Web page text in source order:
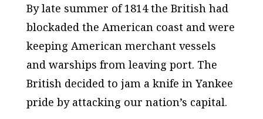
By late summer of 1814 the British had
blockaded the American coast and were
keeping American merchant vessels
and warships from leaving port. The
British decided to jam a knife in Yankee
pride by attacking our nation’s capital.